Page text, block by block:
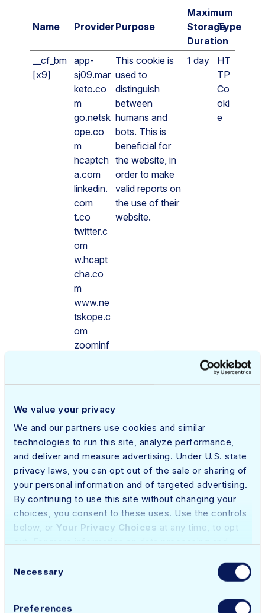
We value your privacy
We and our partners use cookies and similar
technologies to run this site, analyze performance,
and deliver and measure advertising. Under U.S. state
privacy laws, you can opt out of the sale or sharing of
your personal information and of targeted advertising.
By continuing to use this site without changing your
choices, you consent to these uses. Use the controls
below, or Your Privacy Choices at any time, to opt
Selection
Necessary
Preferences
Name ProviderPurpose
Maximum
Storage
Duration
Type
__cf_bm
[x9]
app-
sj09.mar
keto.co
m
go.netsk
ope.co
m
hcaptch
a.com
linkedin.
com
t.co
twitter.c
om
w.hcapt
cha.co
m
www.ne
tskope.c
om
zoominf
This cookie is
used to
distinguish
between
humans and
bots. This is
beneficial for
the website, in
order to make
valid reports on
the use of their
website.
1 day
HT
TP
Co
oki
e
m
serving the
visitor. This is
used in context
with load
balancing, in
order to
optimize user
experience.
_ce.cch
netskop Stores the
Sessi HT
Co
oki
e